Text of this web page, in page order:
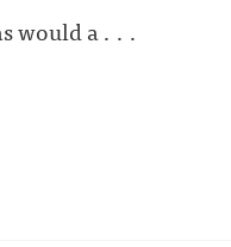
would a . . .